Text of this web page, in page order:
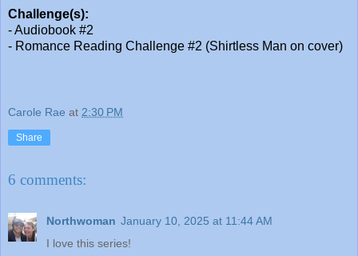
Challenge(s):
- Audiobook #2
- Romance Reading Challenge #2 (Shirtless Man on cover)
Carole Rae at 2:30 PM
Share
6 comments:
Northwoman January 10, 2025 at 11:44 AM
I love this series!